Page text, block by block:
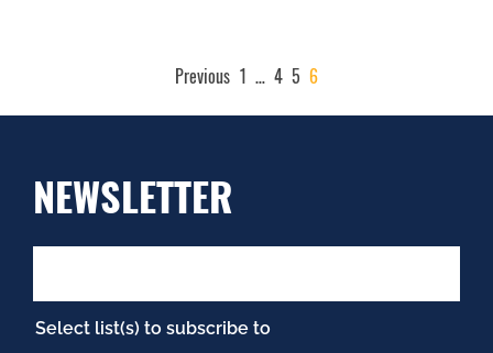
POSTS
PAGINATION
Previous 1 … 4 5 6
NEWSLETTER
Select list(s) to subscribe to